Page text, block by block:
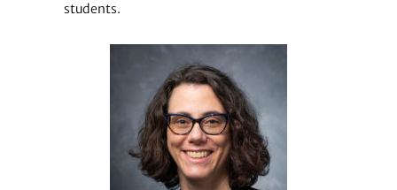
students.